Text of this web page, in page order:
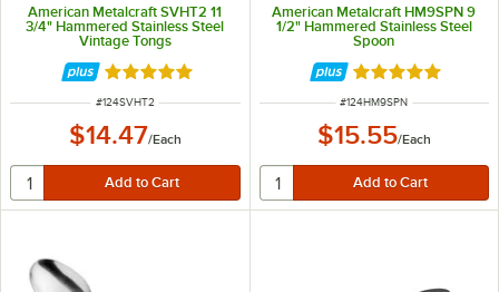
American Metalcraft SVHT2 11
3/4" Hammered Stainless Steel
Vintage Tongs
Rated 5 out of 5 stars
ITEM NUMBER
#124SVHT2
$14.47/Each
American Metalcraft HM9SPN 9
1/2" Hammered Stainless Steel
Spoon
Rated 4.8 out of
ITEM NUMBER
#124HM9SPN
$15.55/Each